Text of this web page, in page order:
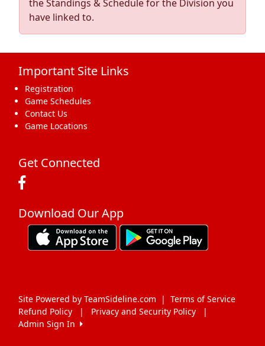
the Standings & Schedule for the Division you
have linked to.
Important Site Links
Registration
Game Schedules
Contact Us
Game Locations
Get Connected
Download Our App
Site Powered by TeamSideline.com | Terms of Service
Refund Policy
| Privacy and Security Policy
|
Admin Sign In